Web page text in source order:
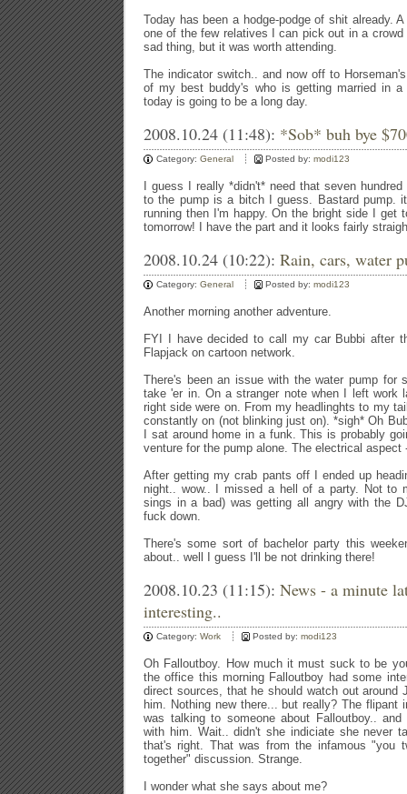
Today has been a hodge-podge of shit already.
one of the few relatives I can pick out in a
sad thing, but it was worth attending.
The indicator switch.. and now off to
of my best buddy's who is getting married in
today is going to be a long day.
2008.10.24 (11:48): *Sob* buh bye
Category: General Posted by: modi123
I guess I really *didn't* need that seven
to the pump is a bitch I guess. Bastard pump.
running then I'm happy. On the bright side I get
tomorrow! I have the part and it looks fairly
2008.10.24 (10:22): Rain, cars, water
Category: General Posted by: modi123
Another morning another adventure.
FYI I have decided to call my car Bubbi after
Flapjack on cartoon network.
There's been an issue with the water pump for
take 'er in. On a stranger note when I left work
right side were on. From my headlinghts to my
constantly on (not blinking just on). *sigh* Oh
I sat around home in a funk. This is probably
venture for the pump alone. The electrical aspect
After getting my crab pants off I ended up
night.. wow.. I missed a hell of a party. Not to
sings in a bad) was getting all angry with the
fuck down.
There's some sort of bachelor party this
about.. well I guess I'll be not drinking there!
2008.10.23 (11:15): News - a minute
interesting..
Category: Work Posted by: modi123
Oh Falloutboy. How much it must suck to be
the office this morning Falloutboy had some
direct sources, that he should watch out around
him. Nothing new there... but really? The flipant
was talking to someone about Falloutboy.. and
with him. Wait.. didn't she indiciate she never
that's right. That was from the infamous "you
together" discussion. Strange.
I wonder what she says about me?